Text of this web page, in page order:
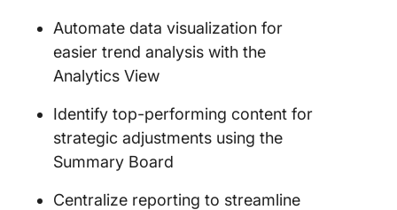
Automate data visualization for
easier trend analysis with the
Analytics View
Identify top-performing content for
strategic adjustments using the
Summary Board
Centralize reporting to streamline